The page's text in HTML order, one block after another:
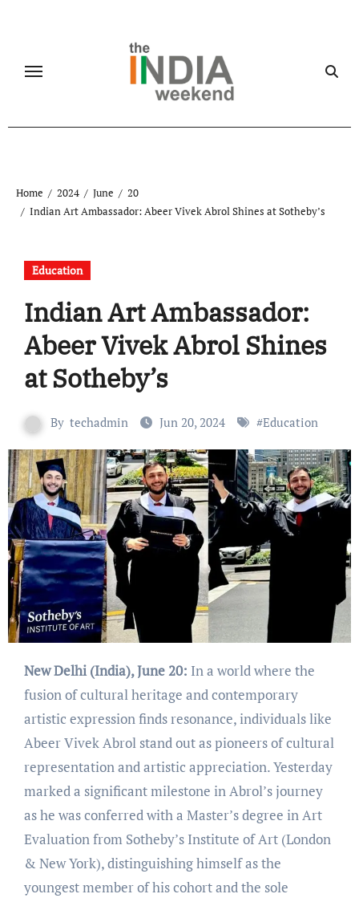
Home 2024 June
20
Indian Art Ambassador: Abeer Vivek Abrol Shines at Sotheby’s
Education
Indian Art Ambassador:
Abeer Vivek Abrol Shines
at Sotheby’s
By techadmin Jun 20, 2024 #Education
New Delhi (India), June 20: In a world where the
fusion of cultural heritage and contemporary
artistic expression finds resonance, individuals like
Abeer Vivek Abrol stand out as pioneers of cultural
representation and artistic appreciation. Yesterday
marked a significant milestone in Abrol’s journey
as he was conferred with a Master’s degree in Art
Evaluation from Sotheby’s Institute of Art (London
& New York), distinguishing himself as the
youngest member of his cohort and the sole